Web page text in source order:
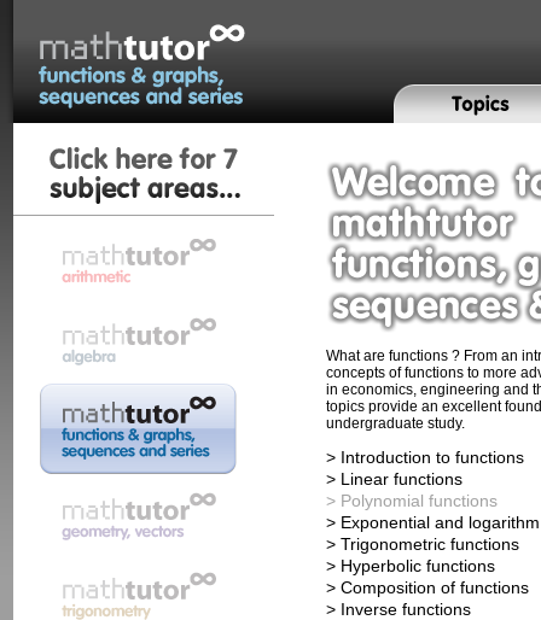
What are functions ? From an
concepts of functions to more
in economics, engineering and
topics provide an excellent
undergraduate study.
> Introduction to functions
> Linear functions
> Polynomial functions
> Exponential and
> Trigonometric functions
> Hyperbolic functions
> Composition of functions
> Inverse functions